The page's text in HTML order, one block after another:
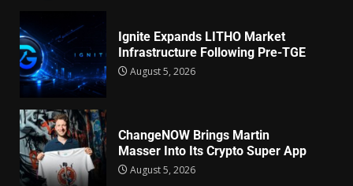
Ignite Expands LITHO Market
Infrastructure Following Pre-TGE
August 5, 2026
ChangeNOW Brings Martin
Masser Into Its Crypto Super App
August 5, 2026